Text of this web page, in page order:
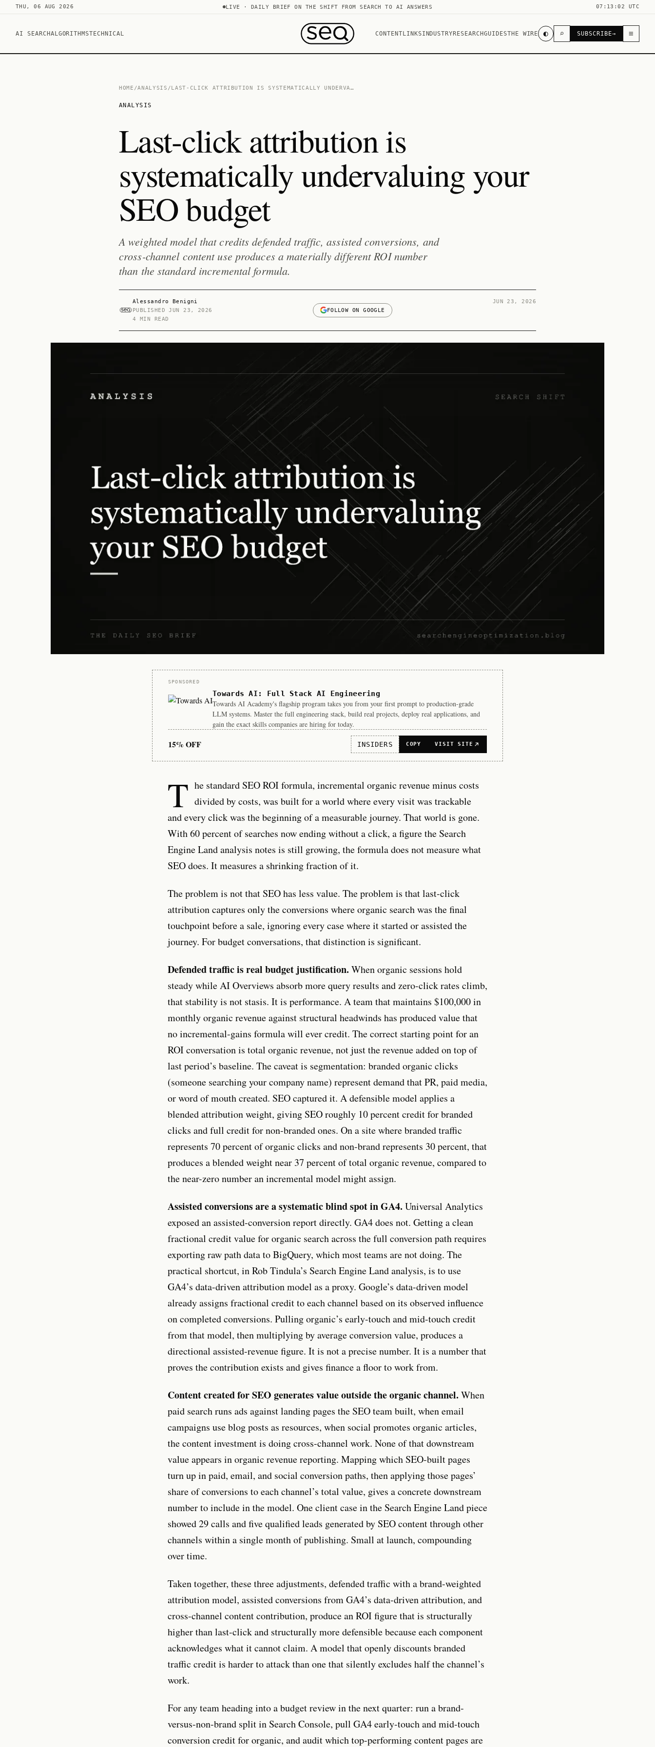
THU, 06 AUG 2026 LIVE · DAILY BRIEF ON THE SHIFT FROM SEARCH TO AI ANSWERS 07:13:02 UTC
AI SEARCHALGORITHMSTECHNICAL CONTENTLINKSINDUSTRYRESEARCHGUIDESTHE WIRE ◐ ⌕ SUBSCRIBE→ ≡
HOME /ANALYSIS /LAST-CLICK ATTRIBUTION IS SYSTEMATICALLY UNDERVA…
ANALYSIS
Last-click attribution is
systematically undervaluing your
SEO budget
A weighted model that credits defended traffic, assisted conversions, and
cross-channel content use produces a materially different ROI number
than the standard incremental formula.
Alessandro Benigni
PUBLISHEDJUN 23, 2026
4 MIN READ
FOLLOW ON GOOGLE
JUN 23, 2026
Sponsor
SPONSORED
Towards AI: Full Stack AI Engineering
Towards AI Academy's flagship program takes you from your first prompt to production-grade
LLM systems. Master the full engineering stack, build real projects, deploy real applications, and
gain the exact skills companies are hiring for today.
15% OFF INSIDERS COPY VISIT SITE
T he standard SEO ROI formula, incremental organic revenue minus costs
divided by costs, was built for a world where every visit was trackable
and every click was the beginning of a measurable journey. That world is gone.
With 60 percent of searches now ending without a click, a figure the Search
Engine Land analysis notes is still growing, the formula does not measure what
SEO does. It measures a shrinking fraction of it.
The problem is not that SEO has less value. The problem is that last-click
attribution captures only the conversions where organic search was the final
touchpoint before a sale, ignoring every case where it started or assisted the
journey. For budget conversations, that distinction is significant.
Defended traffic is real budget justification. When organic sessions hold
steady while AI Overviews absorb more query results and zero-click rates climb,
that stability is not stasis. It is performance. A team that maintains $100,000 in
monthly organic revenue against structural headwinds has produced value that
no incremental-gains formula will ever credit. The correct starting point for an
ROI conversation is total organic revenue, not just the revenue added on top of
last period’s baseline. The caveat is segmentation: branded organic clicks
(someone searching your company name) represent demand that PR, paid media,
or word of mouth created. SEO captured it. A defensible model applies a
blended attribution weight, giving SEO roughly 10 percent credit for branded
clicks and full credit for non-branded ones. On a site where branded traffic
represents 70 percent of organic clicks and non-brand represents 30 percent, that
produces a blended weight near 37 percent of total organic revenue, compared to
the near-zero number an incremental model might assign.
Assisted conversions are a systematic blind spot in GA4. Universal Analytics
exposed an assisted-conversion report directly. GA4 does not. Getting a clean
fractional credit value for organic search across the full conversion path requires
exporting raw path data to BigQuery, which most teams are not doing. The
practical shortcut, in Rob Tindula’s Search Engine Land analysis, is to use
GA4’s data-driven attribution model as a proxy. Google’s data-driven model
already assigns fractional credit to each channel based on its observed influence
on completed conversions. Pulling organic’s early-touch and mid-touch credit
from that model, then multiplying by average conversion value, produces a
directional assisted-revenue figure. It is not a precise number. It is a number that
proves the contribution exists and gives finance a floor to work from.
Content created for SEO generates value outside the organic channel. When
paid search runs ads against landing pages the SEO team built, when email
campaigns use blog posts as resources, when social promotes organic articles,
the content investment is doing cross-channel work. None of that downstream
value appears in organic revenue reporting. Mapping which SEO-built pages
turn up in paid, email, and social conversion paths, then applying those pages’
share of conversions to each channel’s total value, gives a concrete downstream
number to include in the model. One client case in the Search Engine Land piece
showed 29 calls and five qualified leads generated by SEO content through other
channels within a single month of publishing. Small at launch, compounding
over time.
Taken together, these three adjustments, defended traffic with a brand-weighted
attribution model, assisted conversions from GA4’s data-driven attribution, and
cross-channel content contribution, produce an ROI figure that is structurally
higher than last-click and structurally more defensible because each component
acknowledges what it cannot claim. A model that openly discounts branded
traffic credit is harder to attack than one that silently excludes half the channel’s
work.
For any team heading into a budget review in the next quarter: run a brand-
versus-non-brand split in Search Console, pull GA4 early-touch and mid-touch
conversion credit for organic, and audit which top-performing content pages are